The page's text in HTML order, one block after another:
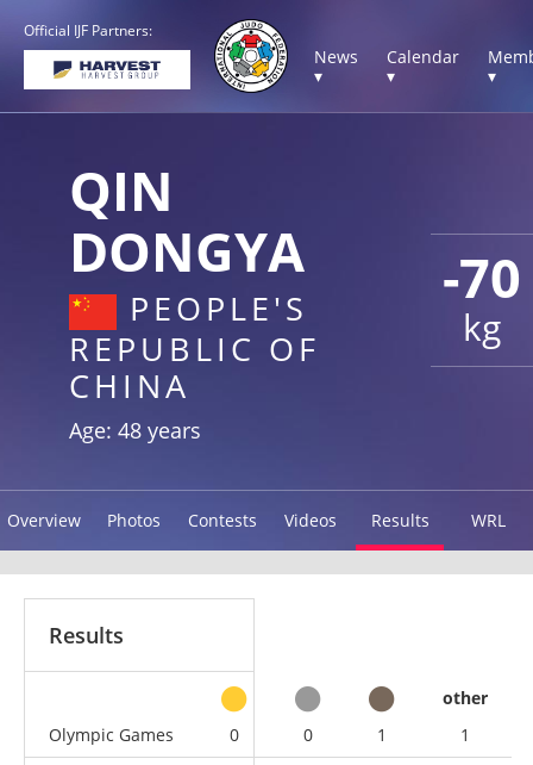
Official IJF Partners:
News
▾
Calendar
▾
▾
-70
kg
QIN
DONGYA
PEOPLE'S
REPUBLIC OF
CHINA
Age: 48 years
Overview Photos Contests Videos Results WRL
Results
other
Olympic Games
0 0 1
1